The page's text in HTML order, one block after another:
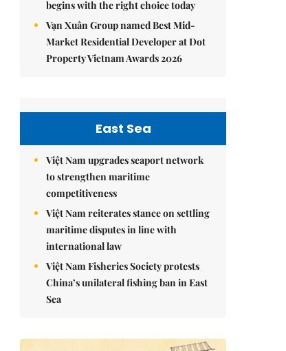
begins with the right choice today
Vạn Xuân Group named Best Mid-
Market Residential Developer at Dot
Property Vietnam Awards 2026
East Sea
Việt Nam upgrades seaport network
to strengthen maritime
competitiveness
Việt Nam reiterates stance on settling
maritime disputes in line with
international law
Việt Nam Fisheries Society protests
China’s unilateral fishing ban in East
Sea